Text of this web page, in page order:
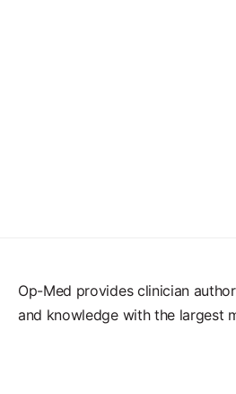
Op-Med provides clinician
and knowledge with the largest